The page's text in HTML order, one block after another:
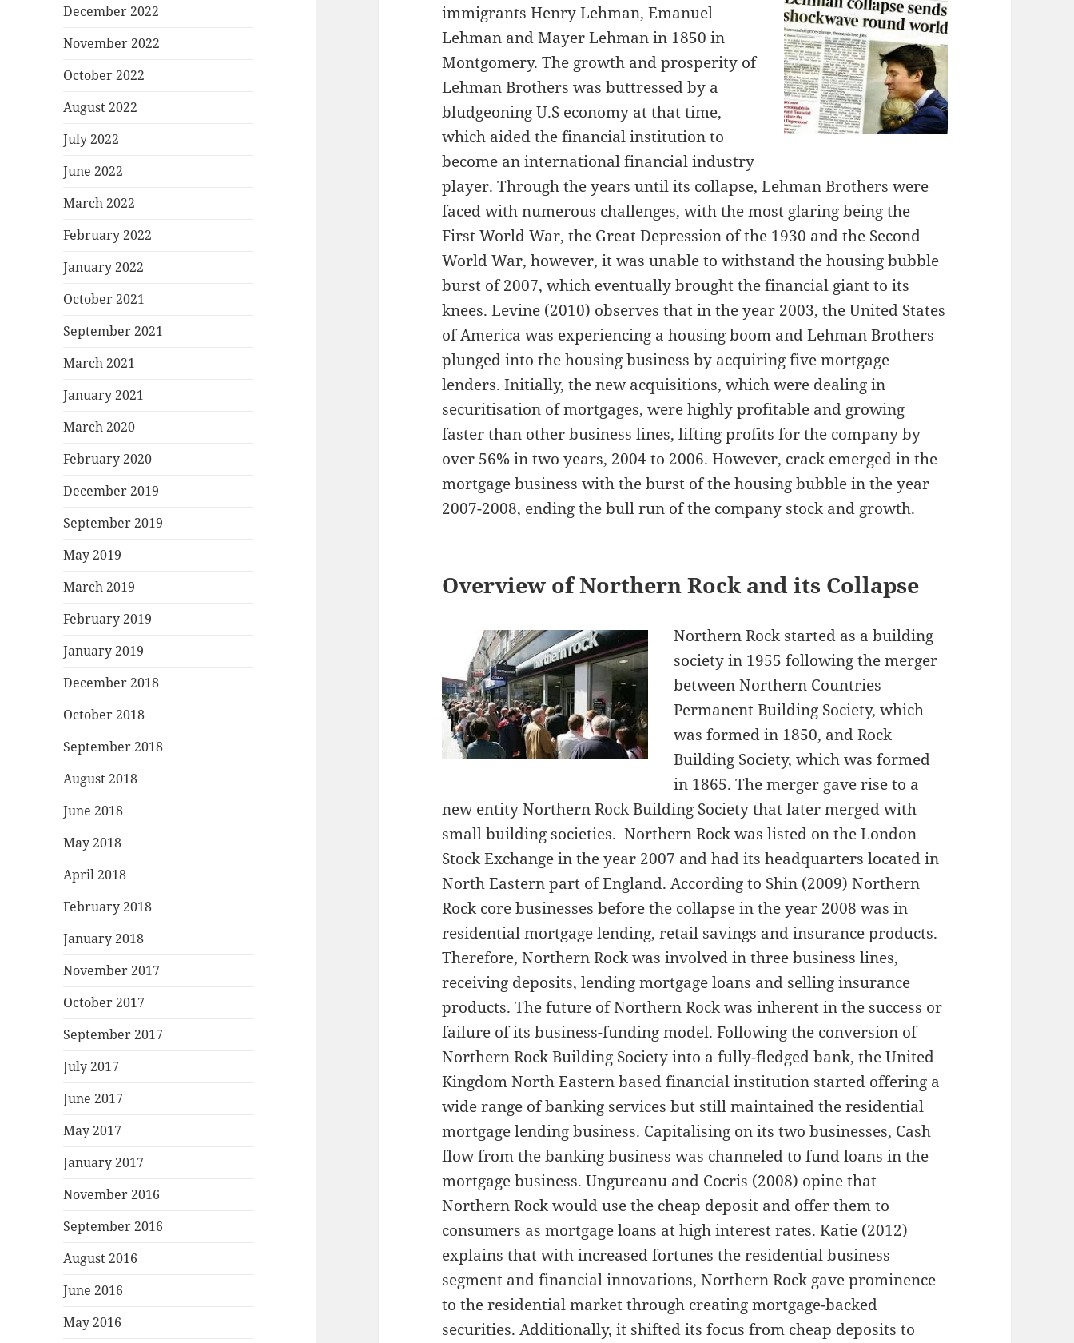
December 2022
November 2022
October 2022
August 2022
July 2022
June 2022
March 2022
February 2022
January 2022
October 2021
September 2021
March 2021
January 2021
March 2020
February 2020
December 2019
September 2019
May 2019
March 2019
February 2019
January 2019
December 2018
October 2018
September 2018
August 2018
June 2018
May 2018
April 2018
February 2018
January 2018
November 2017
October 2017
September 2017
July 2017
June 2017
May 2017
January 2017
November 2016
September 2016
August 2016
June 2016
May 2016
immigrants Henry Lehman, Emanuel
Lehman and Mayer Lehman in 1850 in
Montgomery. The growth and prosperity of
Lehman Brothers was buttressed by a
bludgeoning U.S economy at that time,
which aided the financial institution to
become an international financial industry
player. Through the years until its collapse, Lehman Brothers were
faced with numerous challenges, with the most glaring being the
First World War, the Great Depression of the 1930 and the Second
World War, however, it was unable to withstand the housing bubble
burst of 2007, which eventually brought the financial giant to its
knees. Levine (2010) observes that in the year 2003, the United States
of America was experiencing a housing boom and Lehman Brothers
plunged into the housing business by acquiring five mortgage
lenders. Initially, the new acquisitions, which were dealing in
securitisation of mortgages, were highly profitable and growing
faster than other business lines, lifting profits for the company by
over 56% in two years, 2004 to 2006. However, crack emerged in the
mortgage business with the burst of the housing bubble in the year
2007-2008, ending the bull run of the company stock and growth.
Overview of Northern Rock and its Collapse
Northern Rock started as a building
society in 1955 following the merger
between Northern Countries
Permanent Building Society, which
was formed in 1850, and Rock
Building Society, which was formed
in 1865. The merger gave rise to a
new entity Northern Rock Building Society that later merged with
small building societies. Northern Rock was listed on the London
Stock Exchange in the year 2007 and had its headquarters located in
North Eastern part of England. According to Shin (2009) Northern
Rock core businesses before the collapse in the year 2008 was in
residential mortgage lending, retail savings and insurance products.
Therefore, Northern Rock was involved in three business lines,
receiving deposits, lending mortgage loans and selling insurance
products. The future of Northern Rock was inherent in the success or
failure of its business-funding model. Following the conversion of
Northern Rock Building Society into a fully-fledged bank, the United
Kingdom North Eastern based financial institution started offering a
wide range of banking services but still maintained the residential
mortgage lending business. Capitalising on its two businesses, Cash
flow from the banking business was channeled to fund loans in the
mortgage business. Ungureanu and Cocris (2008) opine that
Northern Rock would use the cheap deposit and offer them to
consumers as mortgage loans at high interest rates. Katie (2012)
explains that with increased fortunes the residential business
segment and financial innovations, Northern Rock gave prominence
to the residential market through creating mortgage-backed
securities. Additionally, it shifted its focus from cheap deposits to